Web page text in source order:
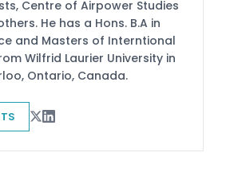
Centre of Airpower Studies
He has a Hons. B.A in
and Masters of Interntional
Wilfrid Laurier University in
Ontario, Canada.